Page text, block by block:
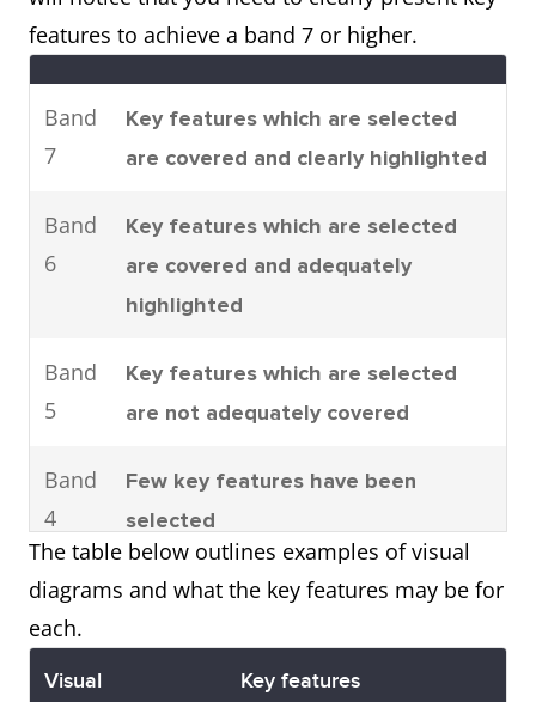
parts are assembled.
It can be seen that there are four
main stages to car
manufacturing. To be specific,
these are moulding, machining,
The process shows how man-
It can clearly be seen that there
are six steps involved in the
production of cloth starting with
with the final product.
Map
The maps illustrate changes in
an English village over a century
features to achieve a band 7 or higher.
Band
7
Key features which are selected
are covered and clearly highlighted
Band
6
Key features which are selected
are covered and adequately
highlighted
Band
5
Key features which are selected
are not adequately covered
Band
4
Few key features have been
selected
The table below outlines examples of visual
diagrams and what the key features may be for
each.
Visual Key features